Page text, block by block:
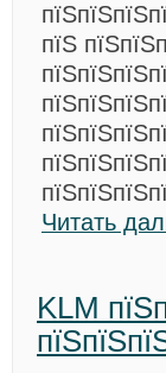
пїЅ
Читать
KLM